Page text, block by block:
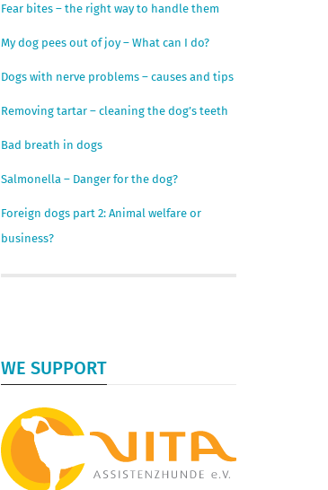
Fear bites – the right way to handle them
My dog pees out of joy – What can I do?
Dogs with nerve problems – causes and tips
Removing tartar – cleaning the dog’s teeth
Bad breath in dogs
Salmonella – Danger for the dog?
Foreign dogs part 2: Animal welfare or
business?
WE SUPPORT